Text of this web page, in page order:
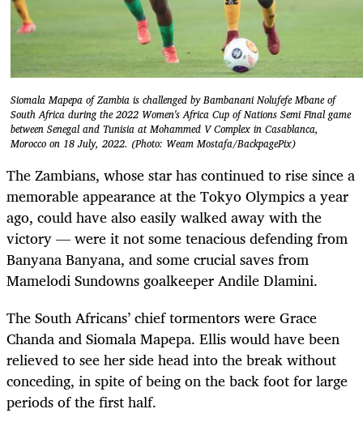
Siomala Mapepa of Zambia is challenged by Bambanani Nolufefe Mbane of
South Africa during the 2022 Women's Africa Cup of Nations Semi Final game
between Senegal and Tunisia at Mohammed V Complex in Casablanca,
Morocco on 18 July, 2022. (Photo: Weam Mostafa/BackpagePix)
The Zambians, whose star has continued to rise since a
memorable appearance at the Tokyo Olympics a year
ago, could have also easily walked away with the
victory — were it not some tenacious defending from
Banyana Banyana, and some crucial saves from
Mamelodi Sundowns goalkeeper Andile Dlamini.
The South Africans’ chief tormentors were Grace
Chanda and Siomala Mapepa. Ellis would have been
relieved to see her side head into the break without
conceding, in spite of being on the back foot for large
periods of the first half.